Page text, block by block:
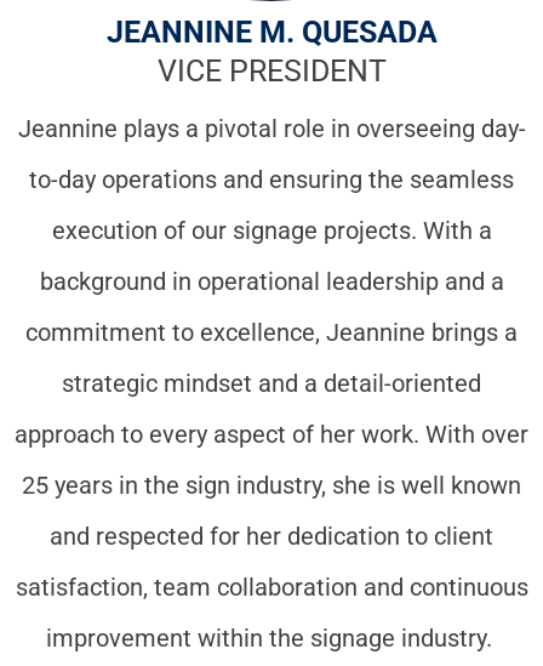
JEANNINE M. QUESADA
VICE PRESIDENT
Jeannine plays a pivotal role in overseeing day-
to-day operations and ensuring the seamless
execution of our signage projects. With a
background in operational leadership and a
commitment to excellence, Jeannine brings a
strategic mindset and a detail-oriented
approach to every aspect of her work. With over
25 years in the sign industry, she is well known
and respected for her dedication to client
satisfaction, team collaboration and continuous
improvement within the signage industry.